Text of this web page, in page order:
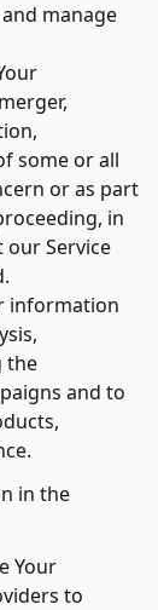
manage
some or all
or as part
in
our Service
information
the
and to
in the
Your
to